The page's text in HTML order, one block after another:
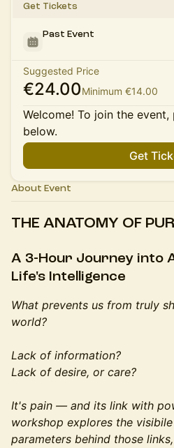
Get Tickets
Past Event
Suggested Price
€24.00Minimum €14.00
Welcome! To join the
below.
Get
About Event
THE ANATOMY OF
A 3-Hour Journey into
Life's Intelligence
What prevents us from truly
world?
Lack of information?
Lack of desire, or care?
It's pain — and its link with
workshop explores the
parameters behind those